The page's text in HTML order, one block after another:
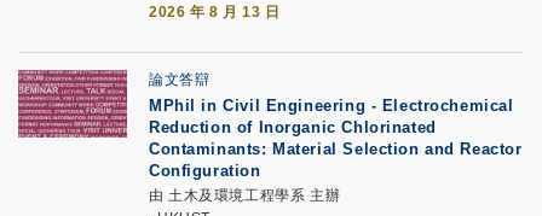
2026 年 8 月 13 日
論文答辯
MPhil in Civil Engineering - Electrochemical
Reduction of Inorganic Chlorinated
Contaminants: Material Selection and Reactor
Configuration
由 土木及環境工程學系 主辦